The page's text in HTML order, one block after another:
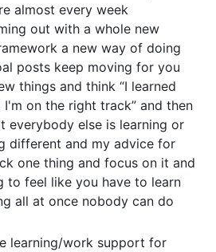
almost every week
out with a whole new
a new way of doing
posts keep moving for you
things and think “I learned
I'm on the right track” and then
everybody else is learning or
different and my advice for
one thing and focus on it and
to feel like you have to learn
all at once nobody can do
learning/work support for